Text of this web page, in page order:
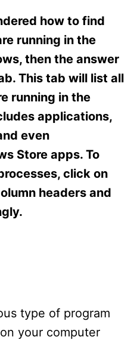
how to find
running in the
then the answer
This tab will list all
running in the
applications,
even
Store apps. To
click on
headers and
type of program
your computer